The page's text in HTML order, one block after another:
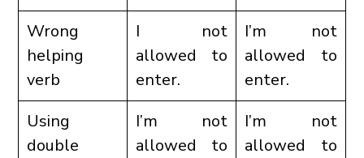
Wrong
helping
verb
I not
allowed to
enter.
I’m not
allowed to
enter.
Using
double
I’m not
allowed to
I’m not
allowed to